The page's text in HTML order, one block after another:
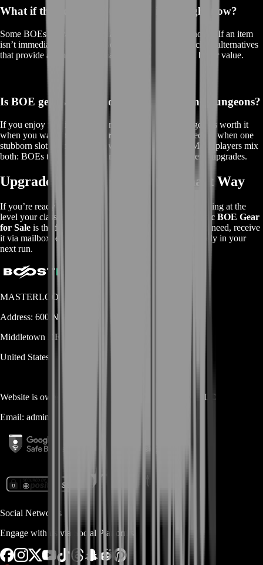
What if the item I want isn’t available right now?
Some BOEs are rare or fluctuate with the server economy. If an item
isn’t immediately available, BoostRoom can suggest close alternatives
that provide a similar performance boost—often for a better value.
Is BOE gear worth it compared to farming dungeons?
If you enjoy farming, dungeons are great. But BOE gear is worth it
when you want
instant progress
, when time is limited, or when one
stubborn slot is holding your whole character back. Many players mix
both: BOEs to jump forward now, farming for long-term upgrades.
Upgrade Your Character the Smart Way
If you’re ready to stop waiting on drops and start performing at the
level your class is capable of,
BoostRoom’s TBC Classic BOE Gear
for Sale is the fast-track upgrade path. Get the piece you need, receive
it via mailbox, equip it, and feel the difference immediately in your
next run.
MASTERLOOT, LLC
Address: 600 N Broad Street (Suite 5 # 829)
Middletown DE
United States
Website is owned and operated by
MASTERLOOT, LLC
Email: admin@...
Social Networks
Engage with us via Social Platforms